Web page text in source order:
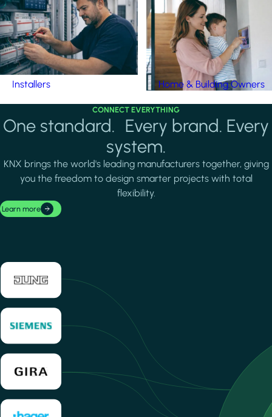
Installers Home & Building Owners
CONNECT EVERYTHING
One standard. Every brand. Every
system.
KNX brings the world's leading manufacturers together, giving
you the freedom to design smarter projects with total
flexibility.
Learn more